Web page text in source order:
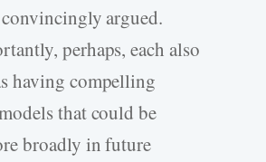
argued.
perhaps, each also
having compelling
that could be
broadly in future